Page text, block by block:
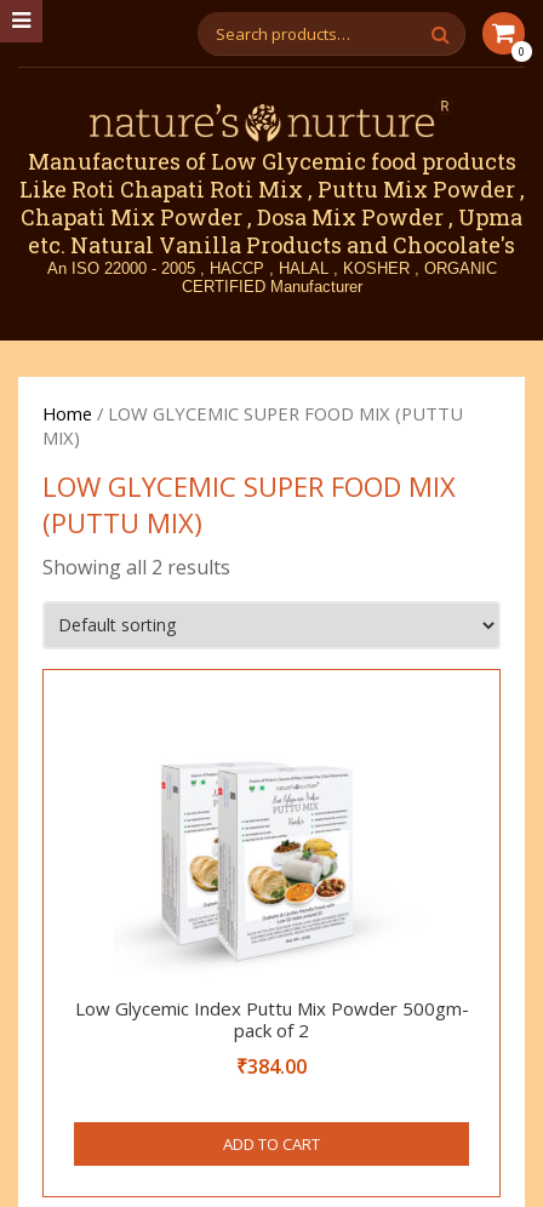
0
Manufactures of Low Glycemic food products
Like Roti Chapati Roti Mix , Puttu Mix Powder ,
Chapati Mix Powder , Dosa Mix Powder , Upma
etc. Natural Vanilla Products and Chocolate's
An ISO 22000 - 2005 , HACCP , HALAL , KOSHER , ORGANIC
CERTIFIED Manufacturer
Home / LOW GLYCEMIC SUPER FOOD MIX (PUTTU
MIX)
LOW GLYCEMIC SUPER FOOD MIX
(PUTTU MIX)
Showing all 2 results
Low Glycemic Index Puttu Mix Powder 500gm-
pack of 2
₹384.00
ADD TO CART